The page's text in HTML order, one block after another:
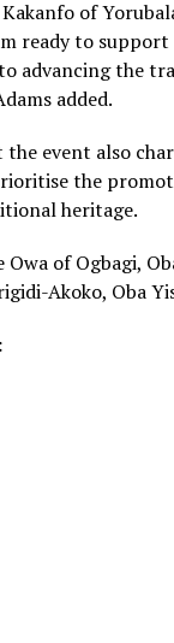
Kakanfo of
ready to
advancing the
added.
the event also
the
heritage.
Owa of Ogbagi,
Akoko, Oba